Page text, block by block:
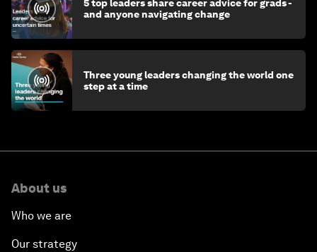
5 top leaders share career advice for grads -
and anyone navigating change
Three young leaders changing the world one
step at a time
About us
Who we are
Our strategy